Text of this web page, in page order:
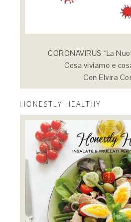
CORONAVIRUS “La
Cosa viviamo e
Con Elvira
HONESTLY HEALTHY